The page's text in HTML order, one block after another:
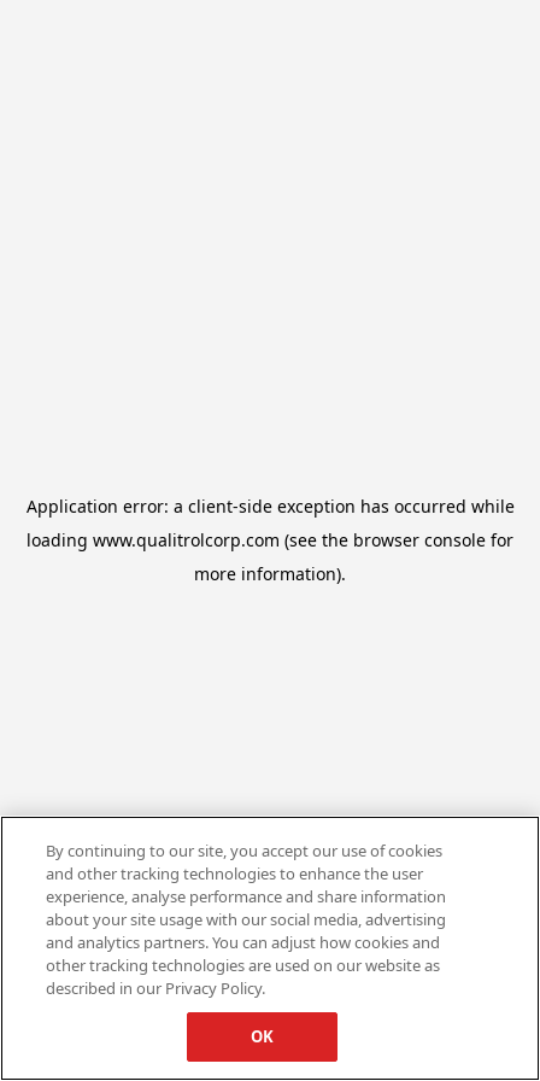
Application error: a client-side exception has occurred while
loading www.qualitrolcorp.com (see the browser console for
more information).
By continuing to our site, you accept our use of cookies
and other tracking technologies to enhance the user
experience, analyse performance and share information
about your site usage with our social media, advertising
and analytics partners. You can adjust how cookies and
other tracking technologies are used on our website as
described in our Privacy Policy.
OK